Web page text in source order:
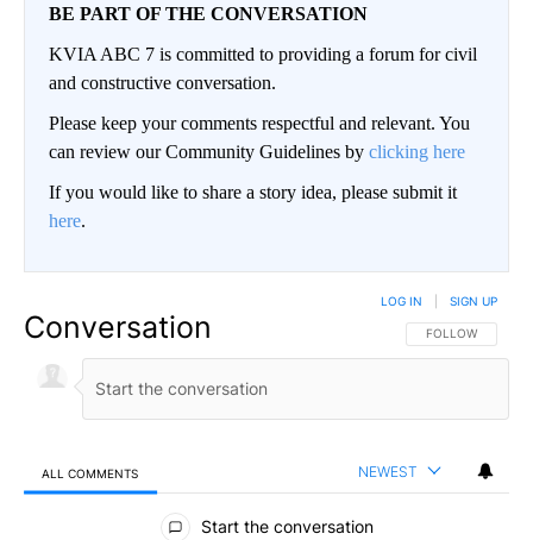
BE PART OF THE CONVERSATION
KVIA ABC 7 is committed to providing a forum for civil
and constructive conversation.
Please keep your comments respectful and relevant. You
can review our Community Guidelines by clicking here
If you would like to share a story idea, please submit it
here.
Conversation FOLLOW THIS
FOLLOW
LOG IN SIGN UP
ALL COMMENTS NEWEST
All Comments
Start the conversation